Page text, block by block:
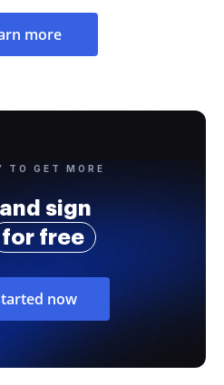
more
TO GET MORE
sign
for free
now